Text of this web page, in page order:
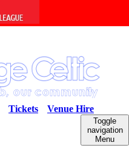
Venue Hire
Tickets
Toggle
navigation
Menu